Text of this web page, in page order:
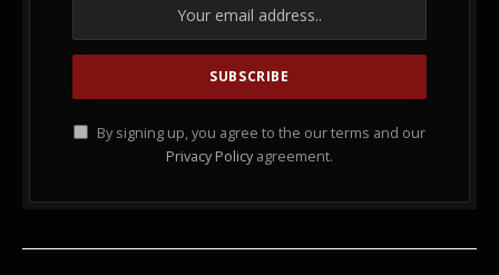
By signing up, you agree to the our terms and our
Privacy Policy agreement.